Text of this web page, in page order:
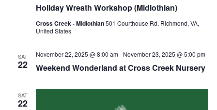
Holiday Wreath Workshop (Midlothian)
Cross Creek - Midlothian501 Courthouse Rd, Richmond, VA,
United States
SAT
22 Weekend Wonderland at Cross Creek Nursery
November 22, 2025 @ 8:00 am- November 23, 2025 @ 5:00 pm
SAT
22